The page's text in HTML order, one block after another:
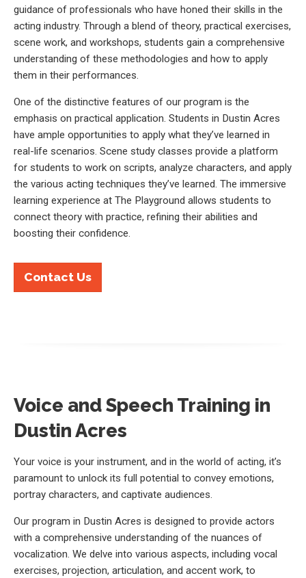
guidance of professionals who have honed their skills in the
acting industry. Through a blend of theory, practical exercises,
scene work, and workshops, students gain a comprehensive
understanding of these methodologies and how to apply
them in their performances.
One of the distinctive features of our program is the
emphasis on practical application. Students in Dustin Acres
have ample opportunities to apply what they’ve learned in
real-life scenarios. Scene study classes provide a platform
for students to work on scripts, analyze characters, and apply
the various acting techniques they’ve learned. The immersive
learning experience at The Playground allows students to
connect theory with practice, refining their abilities and
boosting their confidence.
Contact Us
Voice and Speech Training in
Dustin Acres
Your voice is your instrument, and in the world of acting, it’s
paramount to unlock its full potential to convey emotions,
portray characters, and captivate audiences.
Our program in Dustin Acres is designed to provide actors
with a comprehensive understanding of the nuances of
vocalization. We delve into various aspects, including vocal
exercises, projection, articulation, and accent work, to